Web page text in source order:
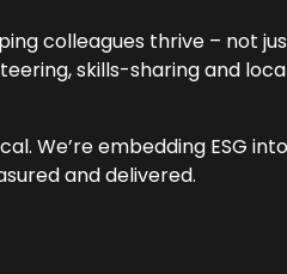
colleagues thrive – not
skills-sharing and
We’re embedding ESG
and delivered.